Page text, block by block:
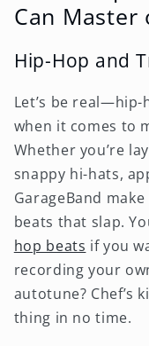
Can Master
Hip-Hop and
Let’s be
when it comes to
Whether you’re
snappy hi-hats,
GarageBand
beats that slap.
hop beats if you
recording your
autotune? Chef’s
thing in no time.